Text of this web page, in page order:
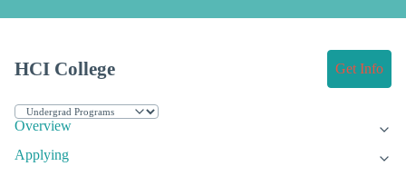
HCI College Get Info
Overview
Applying